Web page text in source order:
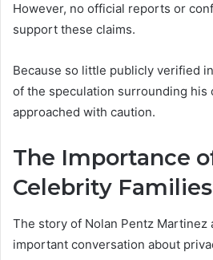
However, no official reports or
support these claims.
Because so little publicly verified
of the speculation surrounding his
approached with caution.
The Importance
Celebrity Families
The story of Nolan Pentz Martinez
important conversation about